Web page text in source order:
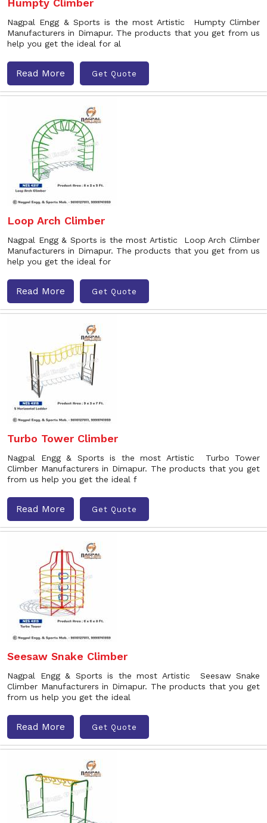
Humpty Climber
Nagpal Engg & Sports is the most Artistic Humpty Climber
Manufacturers in Dimapur. The products that you get from us
help you get the ideal for al
Read More Get Quote
Loop Arch Climber
Nagpal Engg & Sports is the most Artistic Loop Arch Climber
Manufacturers in Dimapur. The products that you get from us
help you get the ideal for
Read More Get Quote
Turbo Tower Climber
Nagpal Engg & Sports is the most Artistic Turbo Tower
Climber Manufacturers in Dimapur. The products that you get
from us help you get the ideal f
Read More Get Quote
Seesaw Snake Climber
Nagpal Engg & Sports is the most Artistic Seesaw Snake
Climber Manufacturers in Dimapur. The products that you get
from us help you get the ideal
Read More Get Quote